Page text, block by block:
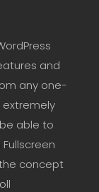
and
any one-
extremely
able to
concept